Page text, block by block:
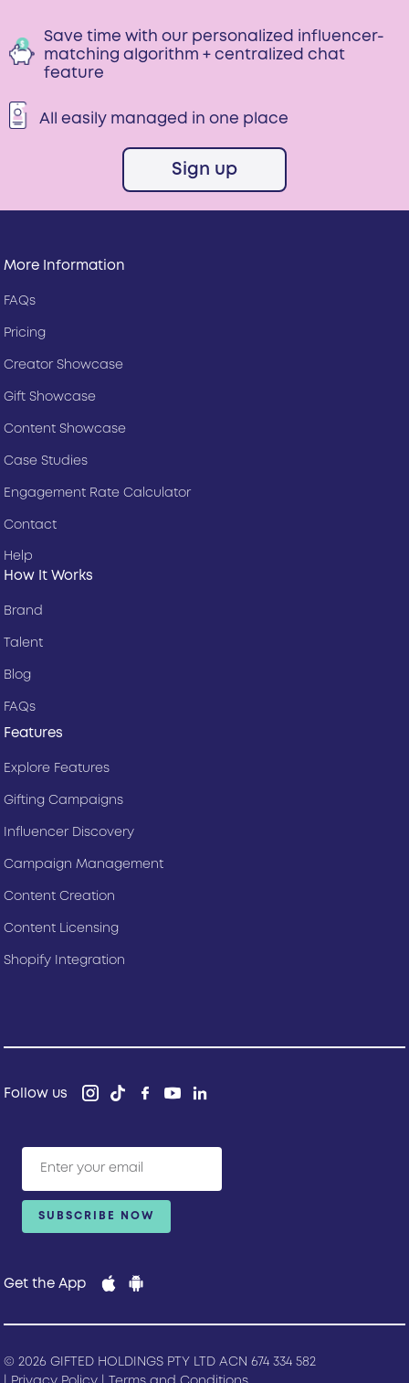
Save time with our personalized influencer-
matching algorithm + centralized chat
feature
All easily managed in one place
Sign up
Features
Explore Features
Gifting Campaigns
Influencer Discovery
Campaign Management
Content Creation
Content Licensing
Shopify Integration
How It Works
Brand
Talent
Blog
FAQs
More Information
FAQs
Pricing
Creator Showcase
Gift Showcase
Content Showcase
Case Studies
Engagement Rate Calculator
Contact
Help
Follow us
Get the App
© 2026 GIFTED HOLDINGS PTY LTD ACN 674 334 582